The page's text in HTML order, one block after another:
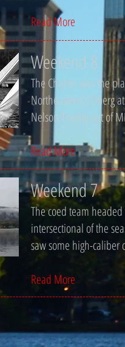
Read More
Weekend 8
The Charles was the
Northeastern's Oberg
Nelson Trophy out of
Read More
Weekend 7
The coed team
intersectional of the
saw some high-caliber
Read More